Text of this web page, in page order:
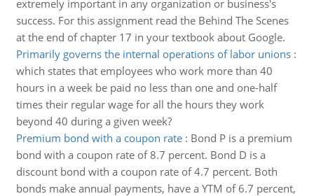
extremely important in any organization or business's
success. For this assignment read the Behind The Scenes
at the end of chapter 17 in your textbook about Google.
Primarily governs the internal operations of labor unions:
which states that employees who work more than 40
hours in a week be paid no less than one and one-half
times their regular wage for all the hours they work
beyond 40 during a given week?
Premium bond with a coupon rate: Bond P is a premium
bond with a coupon rate of 8.7 percent. Bond D is a
discount bond with a coupon rate of 4.7 percent. Both
bonds make annual payments, have a YTM of 6.7 percent,